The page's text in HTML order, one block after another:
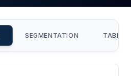
SEGMENTATION TABLE